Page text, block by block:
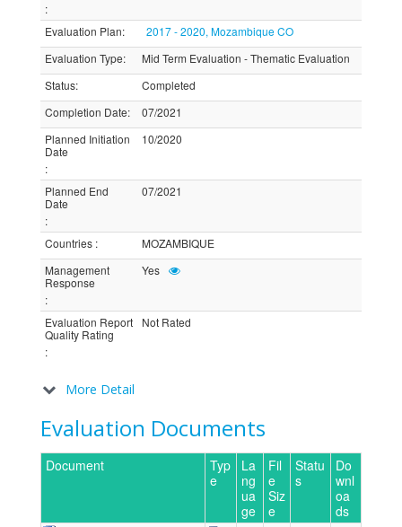
:
Evaluation Plan:
2017 - 2020, Mozambique CO
Evaluation Type:
Mid Term Evaluation - Thematic Evaluation
Status:
Completed
Completion Date:
07/2021
Planned Initiation
Date
:
10/2020
Planned End
Date
:
07/2021
Countries :
MOZAMBIQUE
Management
Response
:
Yes
Evaluation Report
Quality Rating
:
Not Rated
More Detail
Evaluation Documents
Document
Typ
e
La
ng
ua
ge
Fil
e
Siz
e
Statu
s
Do
wnl
oa
ds